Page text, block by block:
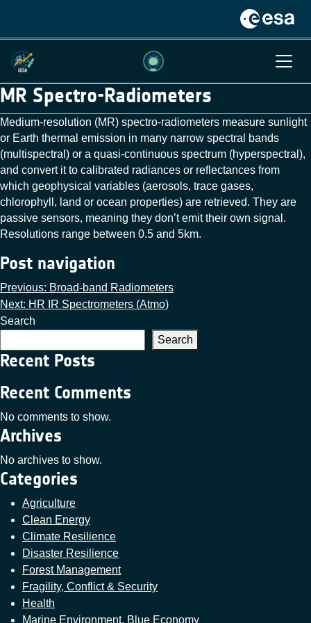
MR Spectro-Radiometers
Medium-resolution (MR) spectro-radiometers measure sunlight
or Earth thermal emission in many narrow spectral bands
(multispectral) or a quasi‑continuous spectrum (hyperspectral),
and convert it to calibrated radiances or reflectances from
which geophysical variables (aerosols, trace gases,
chlorophyll, land or ocean properties) are retrieved. They are
passive sensors, meaning they don’t emit their own signal.
Resolutions range between 0.5 and 5km.
Post navigation
Previous: Broad-band Radiometers
Next: HR IR Spectrometers (Atmo)
Search
Search
Recent Posts
Recent Comments
No comments to show.
Archives
No archives to show.
Categories
Agriculture
Clean Energy
Climate Resilience
Disaster Resilience
Forest Management
Fragility, Conflict & Security
Health
Marine Environment, Blue Economy